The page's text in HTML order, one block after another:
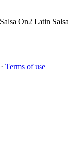
Salsa On2 Latin Salsa
· Terms of use